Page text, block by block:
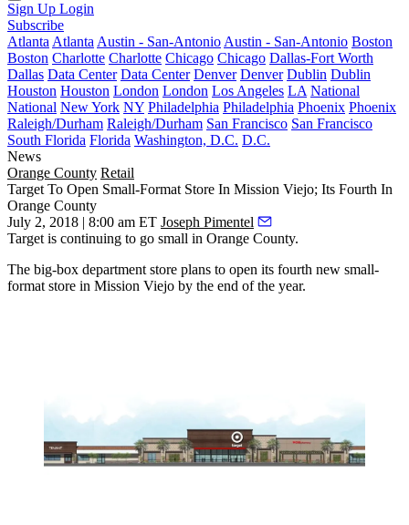
Sign Up Login
Subscribe
Atlanta Atlanta Austin - San-Antonio Austin - San-Antonio Boston
Boston Charlotte Charlotte Chicago Chicago Dallas-Fort Worth
Dallas Data Center Data Center Denver Denver Dublin Dublin
Houston Houston London London Los Angeles LA National
National New York NY Philadelphia Philadelphia Phoenix Phoenix
Raleigh/Durham Raleigh/Durham San Francisco San Francisco
South Florida Florida Washington, D.C. D.C.
News
Orange County Retail
Target To Open Small-Format Store In Mission Viejo; Its Fourth In
Orange County
July 2, 2018 | 8:00 am ET Joseph Pimentel
Target is continuing to go small in Orange County.
The big-box department store plans to open its fourth new small-
format store in Mission Viejo by the end of the year.